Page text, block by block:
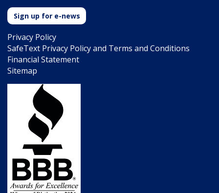
Sign up for e-news
Privacy Policy
SafeText Privacy Policy and Terms and Conditions
Financial Statement
Sitemap